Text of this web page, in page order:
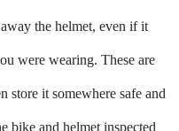
the helmet, even if it
were wearing. These are
store it somewhere safe and
bike and helmet inspected